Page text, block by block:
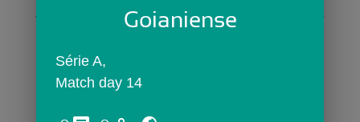
OR
Goianiense
Série A,
Match day 14